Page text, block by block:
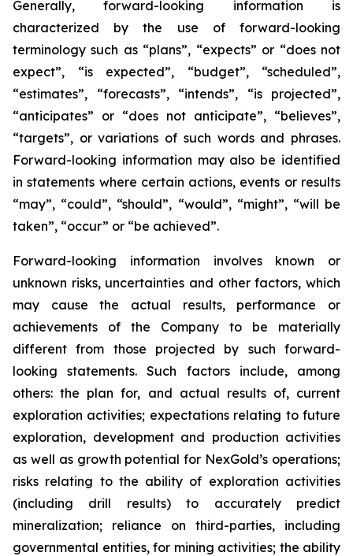
Generally, forward-looking information is
characterized by the use of forward-looking
terminology such as “plans”, “expects” or “does not
expect”, “is expected”, “budget”, “scheduled”,
“estimates”, “forecasts”, “intends”, “is projected”,
“anticipates” or “does not anticipate”, “believes”,
“targets”, or variations of such words and phrases.
Forward-looking information may also be identified
in statements where certain actions, events or results
“may”, “could”, “should”, “would”, “might”, “will be
taken”, “occur” or “be achieved”.
Forward-looking information involves known or
unknown risks, uncertainties and other factors, which
may cause the actual results, performance or
achievements of the Company to be materially
different from those projected by such forward-
looking statements. Such factors include, among
others: the plan for, and actual results of, current
exploration activities; expectations relating to future
exploration, development and production activities
as well as growth potential for NexGold’s operations;
risks relating to the ability of exploration activities
(including drill results) to accurately predict
mineralization; reliance on third-parties, including
governmental entities, for mining activities; the ability